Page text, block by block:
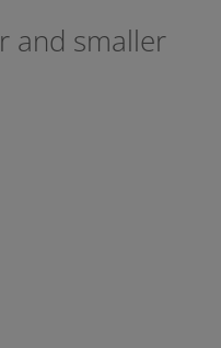
and smaller